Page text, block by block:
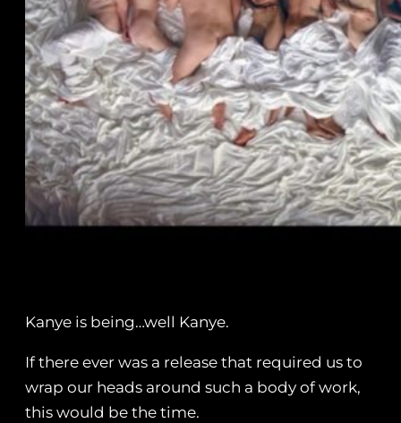
Kanye is being…well Kanye.
If there ever was a release that required us to
wrap our heads around such a body of work,
this would be the time.